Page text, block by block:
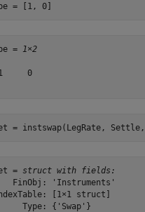
= [1, 0]
= 1×2
0
= instswap(LegRate,
= struct with fields:
FinObj: 'Instruments'
[1×1 struct]
Type: {'Swap'}